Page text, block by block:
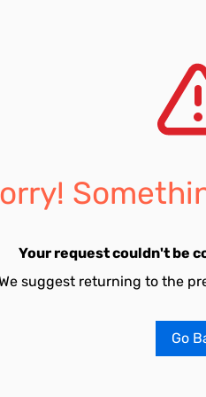
Your request couldn't be
suggest returning to the
Go